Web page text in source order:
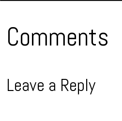
Comments
Leave a Reply